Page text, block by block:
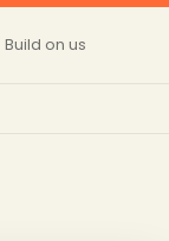
Build on us